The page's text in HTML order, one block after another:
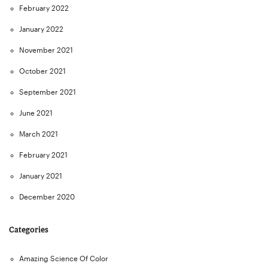
February 2022
January 2022
November 2021
October 2021
September 2021
June 2021
March 2021
February 2021
January 2021
December 2020
Categories
Amazing Science Of Color